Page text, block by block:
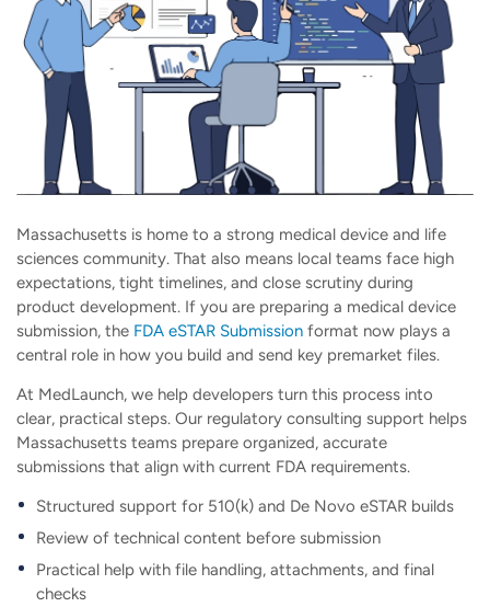
Massachusetts is home to a strong medical device and life
sciences community. That also means local teams face high
expectations, tight timelines, and close scrutiny during
product development. If you are preparing a medical device
submission, the FDA eSTAR Submission format now plays a
central role in how you build and send key premarket files.
At MedLaunch, we help developers turn this process into
clear, practical steps. Our regulatory consulting support helps
Massachusetts teams prepare organized, accurate
submissions that align with current FDA requirements.
Structured support for 510(k) and De Novo eSTAR builds
Review of technical content before submission
Practical help with file handling, attachments, and final
checks